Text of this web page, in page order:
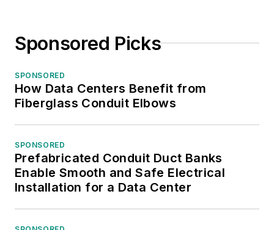
Sponsored Picks
SPONSORED
How Data Centers Benefit from
Fiberglass Conduit Elbows
SPONSORED
Prefabricated Conduit Duct Banks
Enable Smooth and Safe Electrical
Installation for a Data Center